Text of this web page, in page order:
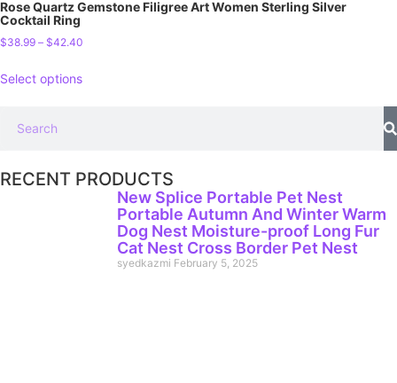
Rose Quartz Gemstone Filigree Art Women Sterling Silver
Cocktail Ring
$38.99 – $42.40
Select options
RECENT PRODUCTS
New Splice Portable Pet Nest
Portable Autumn And Winter Warm
Dog Nest Moisture-proof Long Fur
Cat Nest Cross Border Pet Nest
syedkazmi February 5, 2025